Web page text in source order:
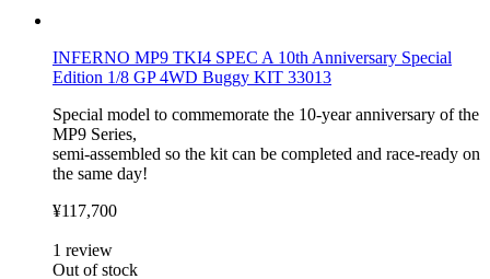
INFERNO MP9 TKI4 SPEC A 10th Anniversary Special
Edition 1/8 GP 4WD Buggy KIT 33013
Special model to commemorate the 10-year anniversary of the
MP9 Series,
semi-assembled so the kit can be completed and race-ready on
the same day!
¥117,700
1 review
Out of stock